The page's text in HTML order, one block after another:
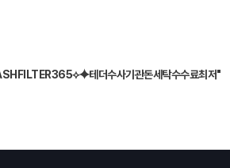
테더수사기관돈세탁수수료최저"